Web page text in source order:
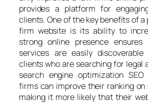
provides a platform for
clients. One of the key benefits of
firm website is its ability to
strong online presence
services are easily
clients who are searching for legal
search engine optimization
firms can improve their ranking on
making it more likely that their